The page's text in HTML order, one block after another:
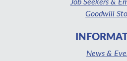
Job Seekers &
Goodwill
News &